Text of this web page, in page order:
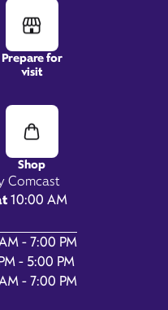
Comcast
10:00 AM
- 7:00 PM
- 5:00 PM
- 7:00 PM
Prepare for
visit
Shop
Road,
FL